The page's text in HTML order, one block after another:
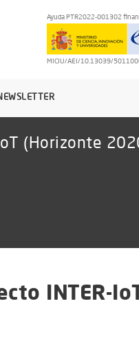
Ayuda PTR2022-001302
MICIU/AEI/10.13039/
(Horizonte
INTER-